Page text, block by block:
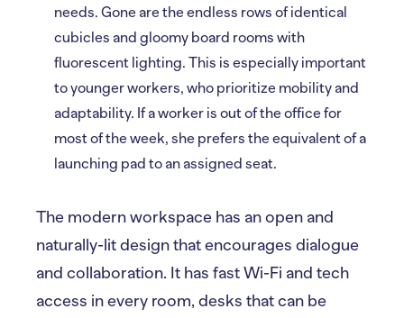
needs. Gone are the endless rows of identical
cubicles and gloomy board rooms with
fluorescent lighting. This is especially important
to younger workers, who prioritize mobility and
adaptability. If a worker is out of the office for
most of the week, she prefers the equivalent of a
launching pad to an assigned seat.
The modern workspace has an open and
naturally-lit design that encourages dialogue
and collaboration. It has fast Wi-Fi and tech
access in every room, desks that can be